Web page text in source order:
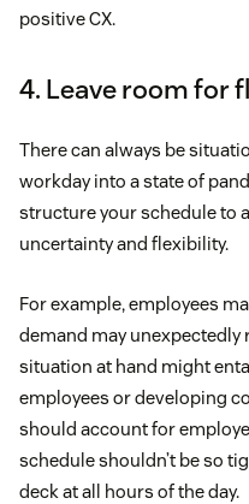
positive CX.
4. Leave room for
There can always be
workday into a state of
structure your schedule to
uncertainty and flexibility.
For example, employees
demand may unexpectedly
situation at hand might
employees or developing
should account for
schedule shouldn’t be so
deck at all hours of the day.